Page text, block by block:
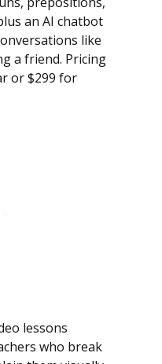
an AI chatbot
like
a friend. Pricing
or $299 for
lessons
who break